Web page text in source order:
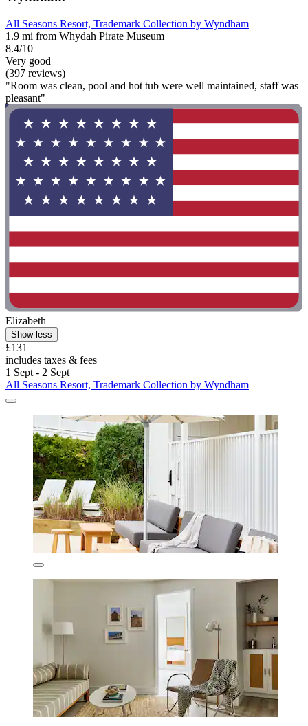
All Seasons Resort, Trademark Collection by Wyndham
1.9 mi from Whydah Pirate Museum
8.4/10
Very good
(397 reviews)
"Room was clean, pool and hot tub were well maintained, staff was
pleasant"
Elizabeth
Show less
£131
includes taxes & fees
1 Sept - 2 Sept
All Seasons Resort, Trademark Collection by Wyndham